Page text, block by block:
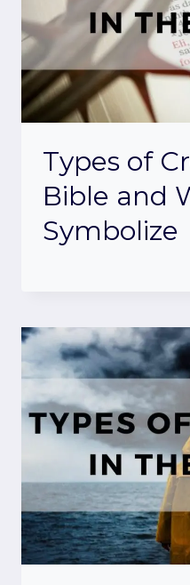
Types of
Bible and
Symbolize